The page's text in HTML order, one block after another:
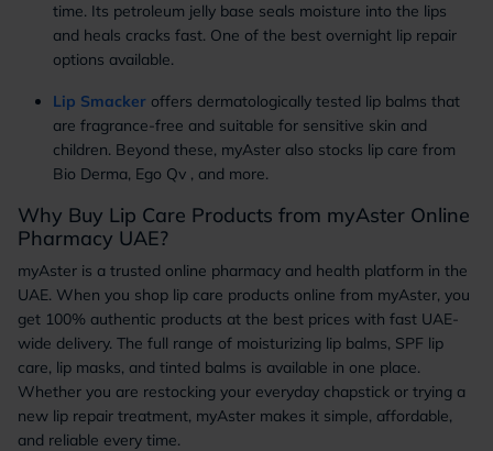
time. Its petroleum jelly base seals moisture into the lips
and heals cracks fast. One of the best overnight lip repair
options available.
Lip Smacker offers dermatologically tested lip balms that
are fragrance-free and suitable for sensitive skin and
children. Beyond these, myAster also stocks lip care from
Bio Derma, Ego Qv , and more.
Why Buy Lip Care Products from myAster Online
Pharmacy UAE?
myAster is a trusted online pharmacy and health platform in the
UAE. When you shop lip care products online from myAster, you
get 100% authentic products at the best prices with fast UAE-
wide delivery. The full range of moisturizing lip balms, SPF lip
care, lip masks, and tinted balms is available in one place.
Whether you are restocking your everyday chapstick or trying a
new lip repair treatment, myAster makes it simple, affordable,
and reliable every time.